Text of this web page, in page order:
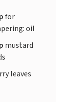
for
oil
mustard
leaves